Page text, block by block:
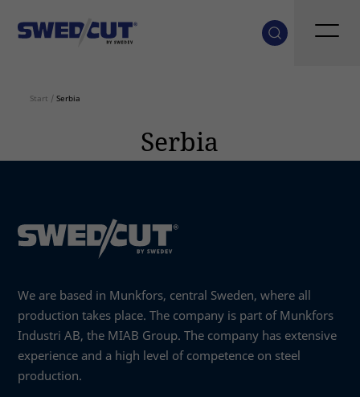
Start / Serbia
Serbia
We are based in Munkfors, central Sweden, where all
production takes place. The company is part of Munkfors
Industri AB, the MIAB Group. The company has extensive
experience and a high level of competence on steel
production.